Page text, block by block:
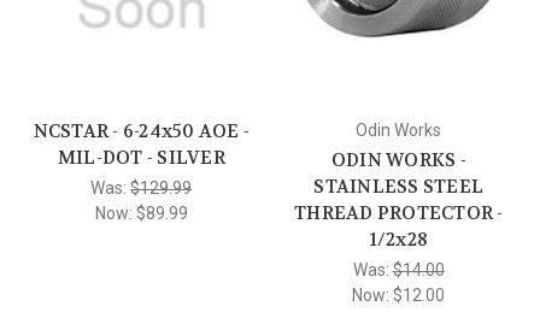
NCSTAR - 6-24x50 AOE -
MIL-DOT - SILVER
Was:$129.99
Now: $89.99
Odin Works
ODIN WORKS -
STAINLESS STEEL
THREAD PROTECTOR -
1/2x28
Was:$14.00
Now: $12.00